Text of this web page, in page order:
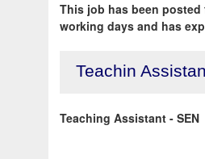
This job has been posted
working days and has
Teachin
Teaching Assistant - SEN